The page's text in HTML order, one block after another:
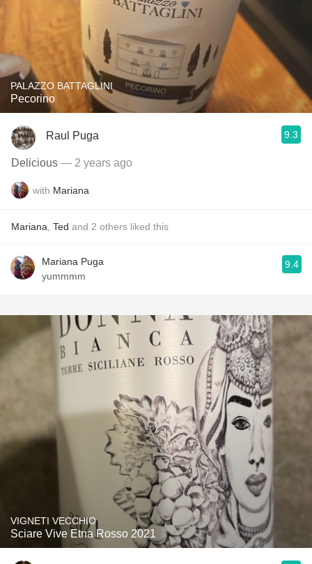
PALAZZO BATTAGLINI
Pecorino
Raul Puga 9.3
Delicious — 2 years ago
with Mariana
Mariana Ted and 2 others liked this
Mariana Puga
yummmm
9.4
VIGNETI VECCHIO
Sciare Vive Etna Rosso 2021